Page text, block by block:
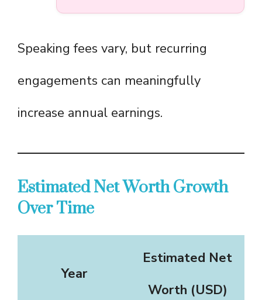
Speaking fees vary, but recurring
engagements can meaningfully
increase annual earnings.
Estimated Net Worth Growth
Over Time
Year
Estimated Net
Worth (USD)